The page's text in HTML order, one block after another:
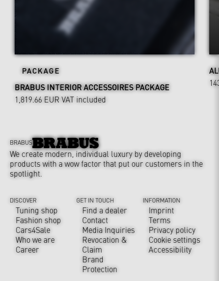
PACKAGE
BRABUS INTERIOR ACCESSOIRES PACKAGE
1,819.66 EUR VAT included
BRABUS
We create modern, individual luxury by developing
products with a wow factor that put our customers in the
spotlight.
DISCOVER
Tuning shop
Fashion shop
Cars4Sale
Who we are
Career
GET IN TOUCH
Find a dealer
Contact
Media Inquiries
Revocation &
Claim
Brand
Protection
INFORMATION
Imprint
Terms
Privacy policy
Cookie settings
Accessibility